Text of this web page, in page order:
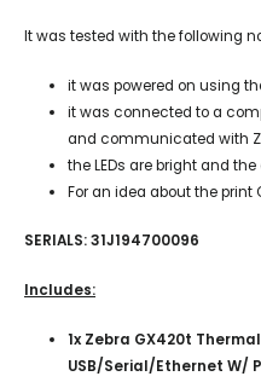
It was tested with the following
it was powered on using
it was connected to a
and communicated with
the LEDs are bright and
For an idea about the print
SERIALS: 31J194700096
Includes:
1x Zebra GX420t
USB/Serial/Ethernet W/